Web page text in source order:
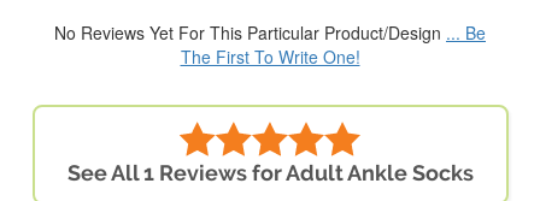
No Reviews Yet For This Particular Product/Design ... Be
The First To Write One!
See All 1 Reviews for Adult Ankle Socks